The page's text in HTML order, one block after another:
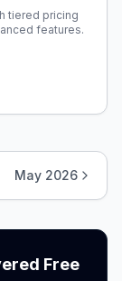
tiered pricing
features.
May 2026
Free